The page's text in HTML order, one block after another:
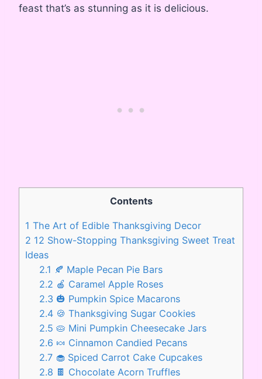
feast that’s as stunning as it is delicious.
Contents
1 The Art of Edible Thanksgiving Decor
2 12 Show-Stopping Thanksgiving Sweet Treat
Ideas
2.1 🍂 Maple Pecan Pie Bars
2.2 🍎 Caramel Apple Roses
2.3 🎃 Pumpkin Spice Macarons
2.4 🍪 Thanksgiving Sugar Cookies
2.5 🥧 Mini Pumpkin Cheesecake Jars
2.6 🍬 Cinnamon Candied Pecans
2.7 🧁 Spiced Carrot Cake Cupcakes
2.8 🍫 Chocolate Acorn Truffles